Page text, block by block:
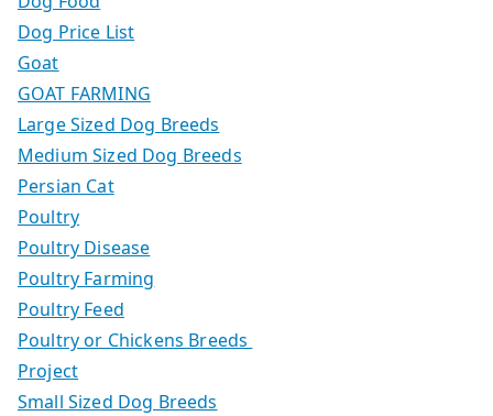
Dog Price List
Goat
GOAT FARMING
Large Sized Dog Breeds
Medium Sized Dog Breeds
Persian Cat
Poultry
Poultry Disease
Poultry Farming
Poultry Feed
Poultry or Chickens Breeds
Project
Small Sized Dog Breeds